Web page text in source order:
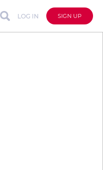
LOG IN SIGN UP